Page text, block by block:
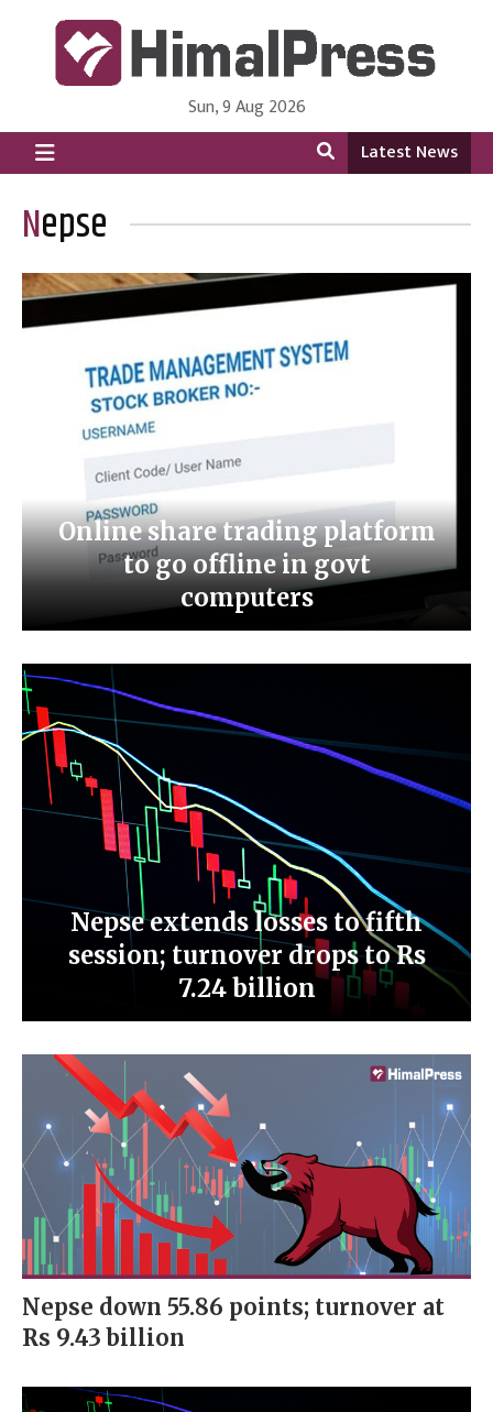
HimalPress | English
Online News Portal from Nepal in English Language
Sun, 9 Aug 2026
Latest News
Nepse
Online share trading platform
to go offline in govt
computers
Nepse extends losses to fifth
session; turnover drops to Rs
7.24 billion
Nepse down 55.86 points; turnover at
Rs 9.43 billion